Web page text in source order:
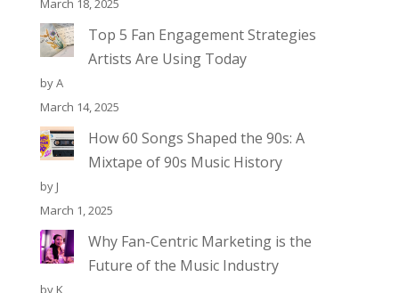
Top 5 Fan Engagement Strategies
Artists Are Using Today
by A
March 14, 2025
How 60 Songs Shaped the 90s: A
Mixtape of 90s Music History
by J
March 1, 2025
Why Fan-Centric Marketing is the
Future of the Music Industry
by K